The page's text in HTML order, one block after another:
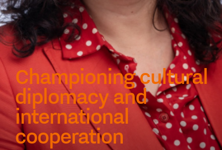
Championing cultural
diplomacy and
international
cooperation